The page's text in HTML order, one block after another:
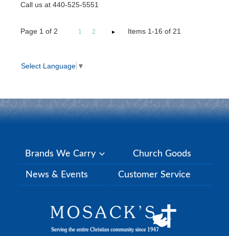
Call us at 440-525-5551
Page 1 of 2 1 2 Items 1-16 of 21
Select Language ▼
Brands We Carry Church Goods
News & Events Customer Service